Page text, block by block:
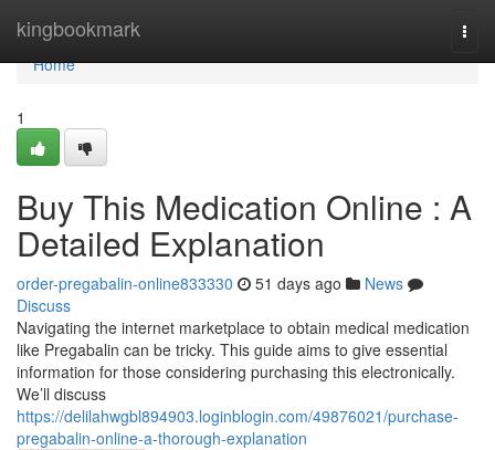
kingbookmark
Home
Home
1
Buy This Medication Online : A
Detailed Explanation
order-pregabalin-online833330 51 days ago
News
Discuss
Navigating the internet marketplace to obtain medical medication
like Pregabalin can be tricky. This guide aims to give essential
information for those considering purchasing this electronically.
We’ll discuss
https://delilahwgbl894903.loginblogin.com/49876021/purchase-
pregabalin-online-a-thorough-explanation